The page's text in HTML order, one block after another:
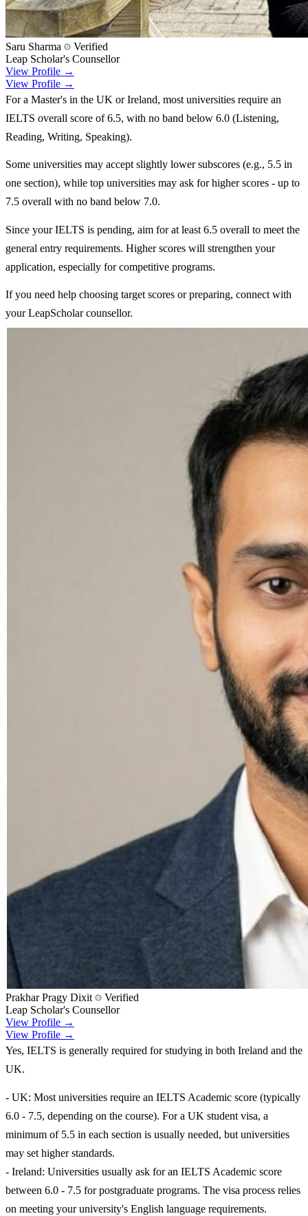
Saru Sharma
Verified
Leap Scholar's Counsellor
View Profile →
View Profile →
For a Master's in the UK or Ireland, most universities require an
IELTS overall score of 6.5, with no band below 6.0 (Listening,
Reading, Writing, Speaking).
Some universities may accept slightly lower subscores (e.g., 5.5 in
one section), while top universities may ask for higher scores - up to
7.5 overall with no band below 7.0.
Since your IELTS is pending, aim for at least 6.5 overall to meet the
general entry requirements. Higher scores will strengthen your
application, especially for competitive programs.
If you need help choosing target scores or preparing, connect with
your LeapScholar counsellor.
Prakhar Pragy Dixit
Verified
Leap Scholar's Counsellor
View Profile →
View Profile →
Yes, IELTS is generally required for studying in both Ireland and the
UK.
- UK: Most universities require an IELTS Academic score (typically
6.0 - 7.5, depending on the course). For a UK student visa, a
minimum of 5.5 in each section is usually needed, but universities
may set higher standards.
- Ireland: Universities usually ask for an IELTS Academic score
between 6.0 - 7.5 for postgraduate programs. The visa process relies
on meeting your university's English language requirements.